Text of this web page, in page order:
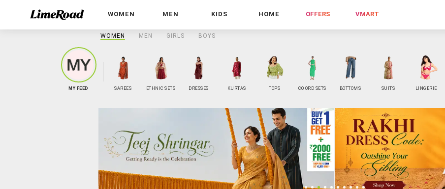
WOMEN MEN KIDS HOME OFFERS VMART
WOMEN MEN GIRLS BOYS
MY FEED SAREES ETHNIC SETS DRESSES KURTAS TOPS CO ORD SETS BOTTOMS SUITS LINGERIE